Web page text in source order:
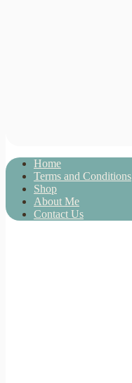
Home
Terms and Conditions
Shop
About Me
Contact Us